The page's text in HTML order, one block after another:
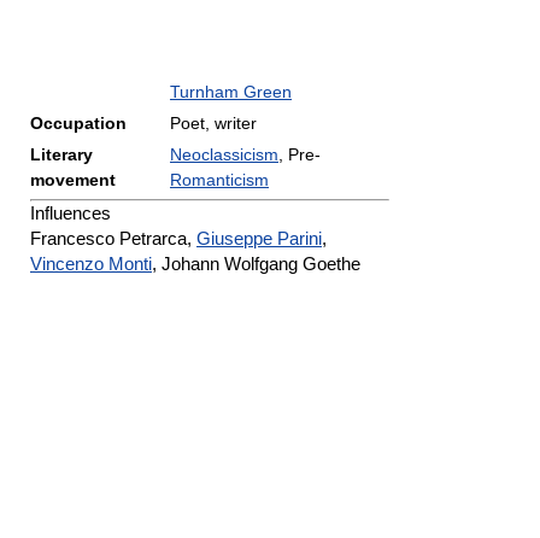
Turnham Green
Occupation
Poet, writer
Literary
movement
Neoclassicism , Pre-
Romanticism
Influences
Francesco Petrarca, Giuseppe Parini,
Vincenzo Monti, Johann Wolfgang Goethe